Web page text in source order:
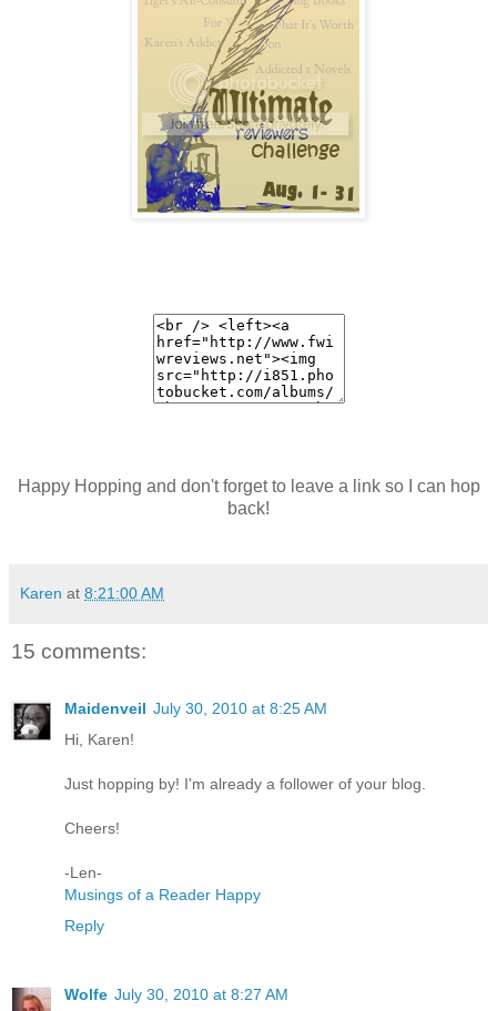
Happy Hopping and don't forget to leave a link so I can hop
back!
Karen at 8:21:00 AM
15 comments:
Maidenveil July 30, 2010 at 8:25 AM
Hi, Karen!
Just hopping by! I'm already a follower of your blog.
Cheers!
-Len-
Musings of a Reader Happy
Reply
Wolfe July 30, 2010 at 8:27 AM